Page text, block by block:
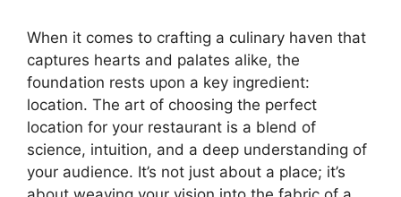
When it comes to crafting a culinary haven that
captures hearts and palates alike, the
foundation rests upon a key ingredient:
location. The art of choosing the perfect
location for your restaurant is a blend of
science, intuition, and a deep understanding of
your audience. It’s not just about a place; it’s